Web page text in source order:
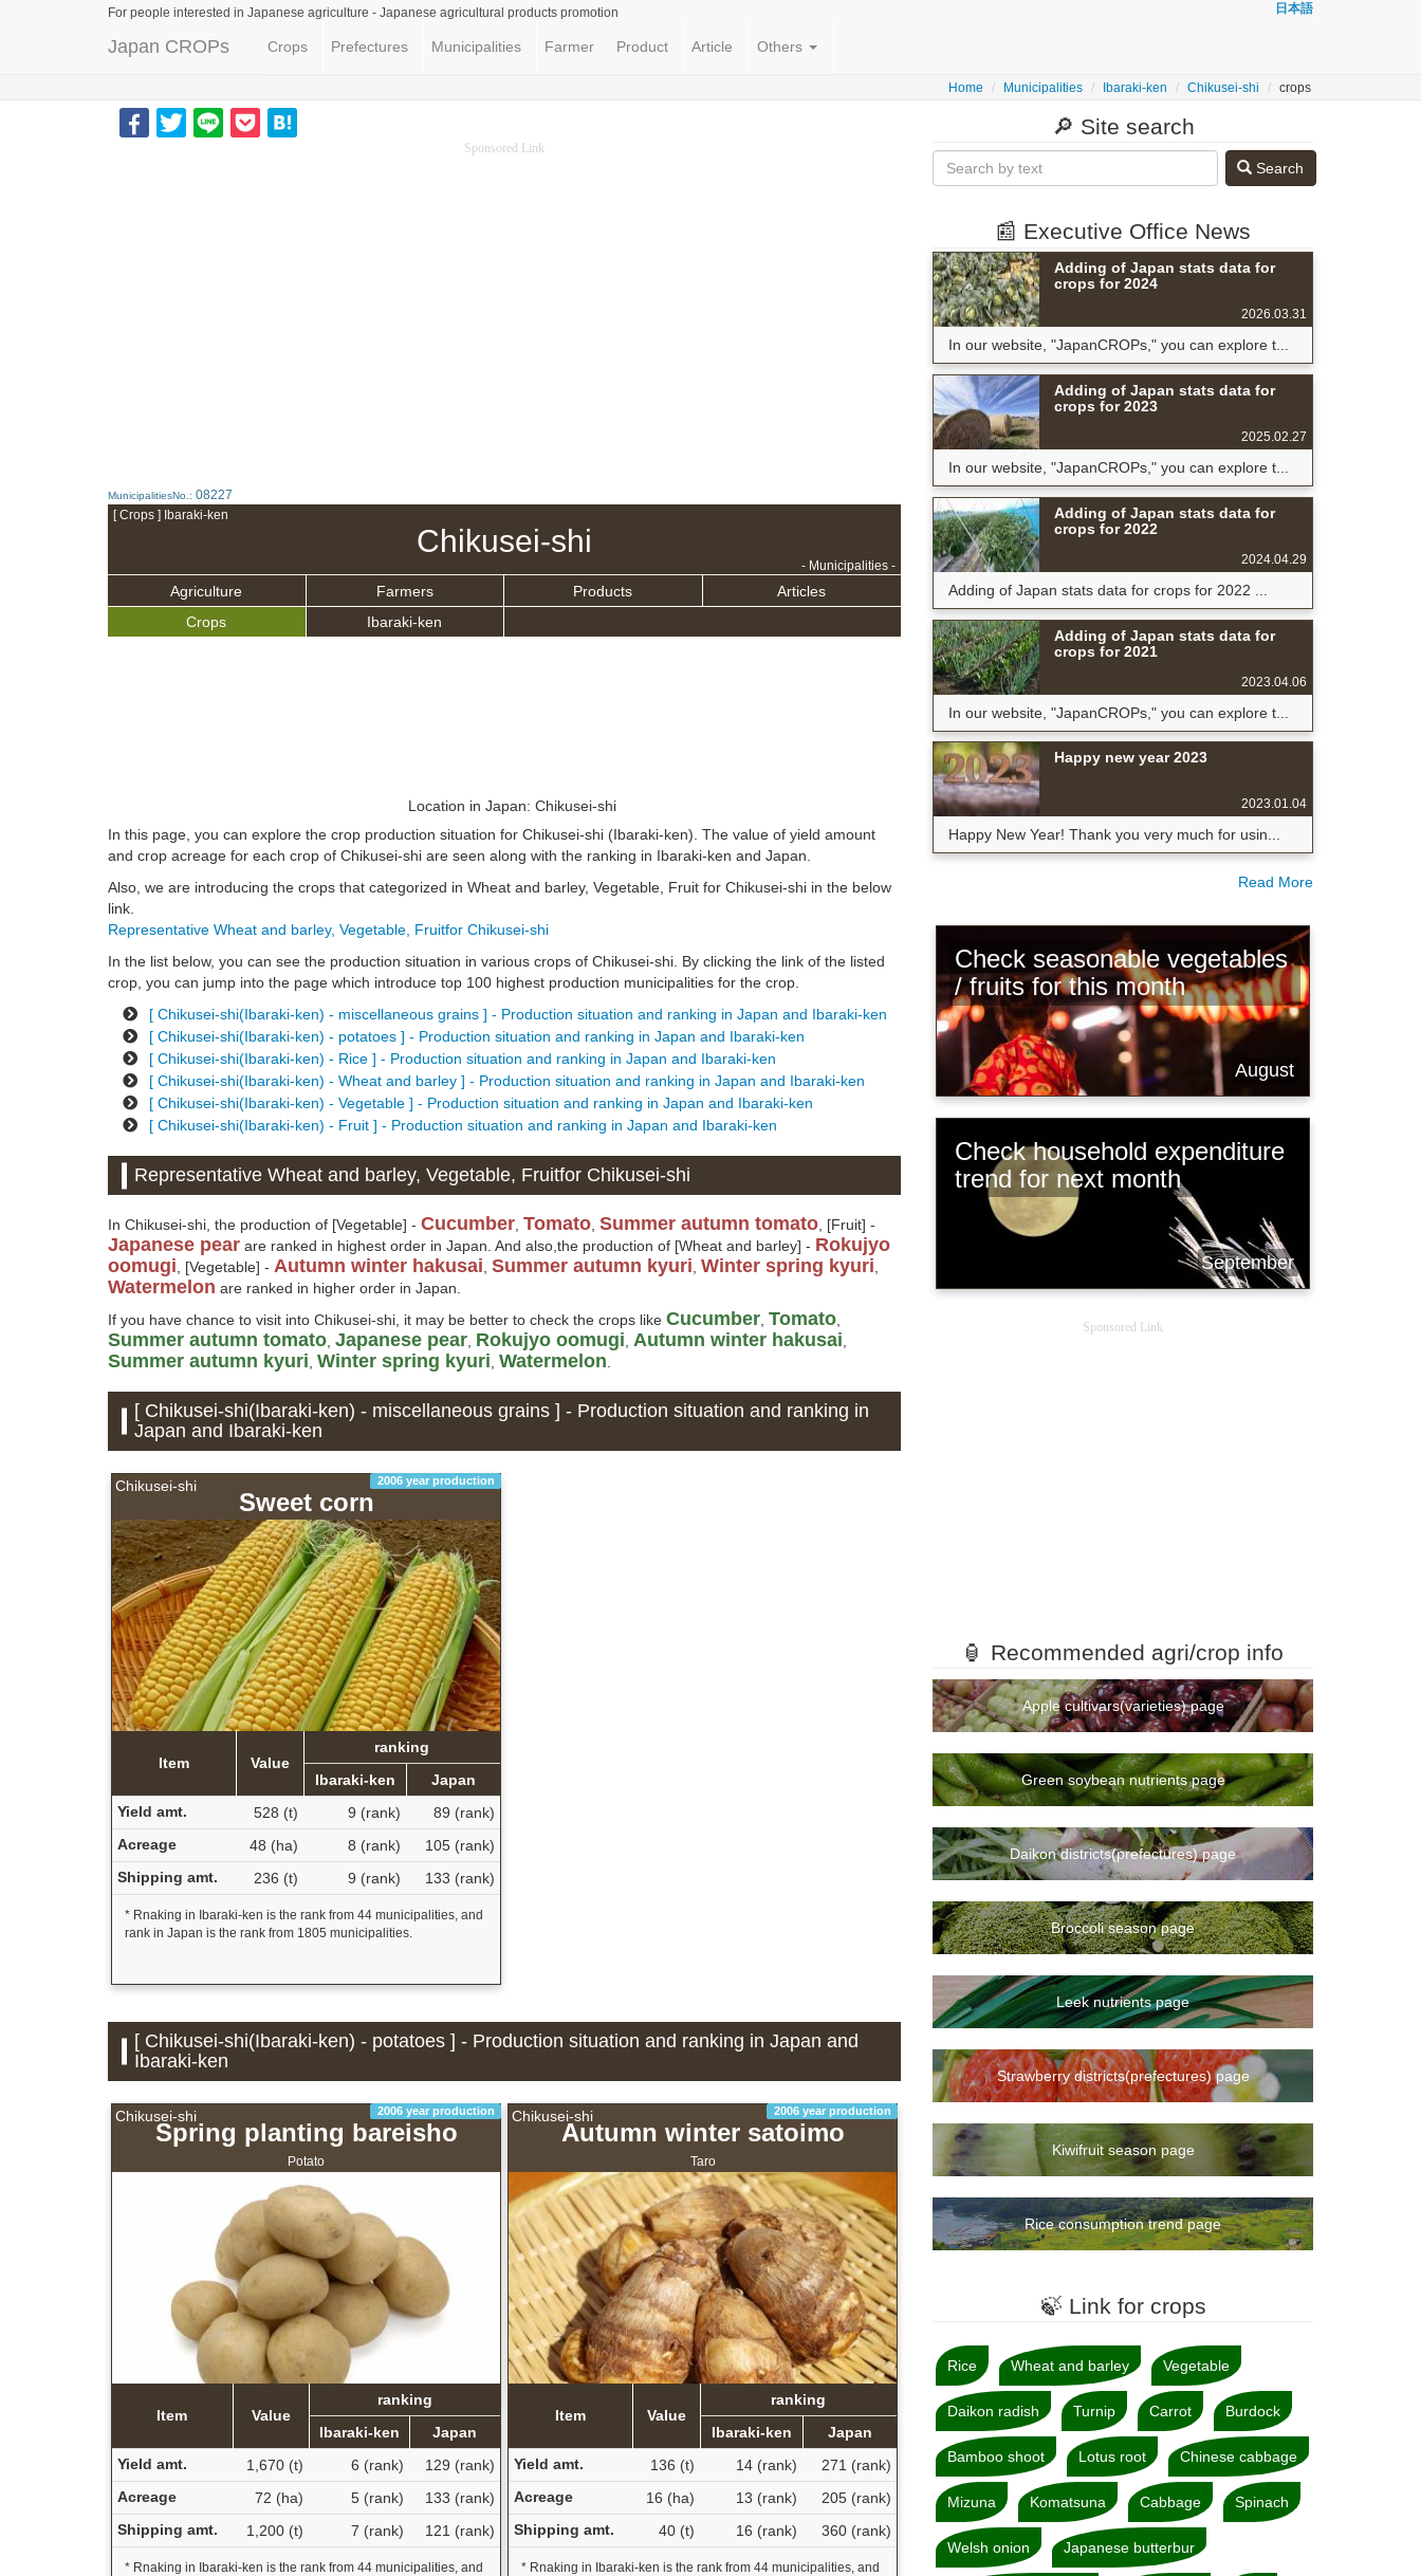
For people interested in Japanese agriculture - Japanese agricultural products promotion 日本語
Japan CROPs Crops Prefectures Municipalities Farmer Product Article Others
Home Municipalities Ibaraki-ken Chikusei-shi crops
Sponsored Link
MunicipalitiesNo.: 08227
[ Crops ] Ibaraki-ken
Chikusei-shi
- Municipalities -
Agriculture Farmers Products
Articles
Crops
Ibaraki-ken
Location in Japan: Chikusei-shi
In this page, you can explore the crop production situation for Chikusei-shi (Ibaraki-ken). The value of yield amount
and crop acreage for each crop of Chikusei-shi are seen along with the ranking in Ibaraki-ken and Japan.
Also, we are introducing the crops that categorized in Wheat and barley, Vegetable, Fruit for Chikusei-shi in the below
link.
Representative Wheat and barley, Vegetable, Fruitfor Chikusei-shi
In the list below, you can see the production situation in various crops of Chikusei-shi. By clicking the link of the listed
crop, you can jump into the page which introduce top 100 highest production municipalities for the crop.
[ Chikusei-shi(Ibaraki-ken) - miscellaneous grains ] - Production situation and ranking in Japan and Ibaraki-ken
[ Chikusei-shi(Ibaraki-ken) - potatoes ] - Production situation and ranking in Japan and Ibaraki-ken
[ Chikusei-shi(Ibaraki-ken) - Rice ] - Production situation and ranking in Japan and Ibaraki-ken
[ Chikusei-shi(Ibaraki-ken) - Wheat and barley ] - Production situation and ranking in Japan and Ibaraki-ken
[ Chikusei-shi(Ibaraki-ken) - Vegetable ] - Production situation and ranking in Japan and Ibaraki-ken
[ Chikusei-shi(Ibaraki-ken) - Fruit ] - Production situation and ranking in Japan and Ibaraki-ken
Representative Wheat and barley, Vegetable, Fruitfor Chikusei-shi
In Chikusei-shi, the production of [Vegetable] - Cucumber Tomato Summer autumn tomato , [Fruit] -
Japanese pear are ranked in highest order in Japan. And also,the production of [Wheat and barley] - Rokujyo
oomugi , [Vegetable] - Autumn winter hakusai Summer autumn kyuri Winter spring kyuri
Watermelon are ranked in higher order in Japan.
If you have chance to visit into Chikusei-shi, it may be better to check the crops like Cucumber Tomato
Summer autumn tomato Japanese pear Rokujyo oomugi Autumn winter hakusai
Summer autumn kyuri Winter spring kyuri Watermelon
[ Chikusei-shi(Ibaraki-ken) - miscellaneous grains ] - Production situation and ranking in
Japan and Ibaraki-ken
Chikusei-shi 2006 year production
Sweet corn
Item Value
ranking
Ibaraki-ken
Japan
Yield amt.
528 (t) 9 (rank)
89 (rank)
Acreage
48 (ha) 8 (rank)
105 (rank)
Shipping amt.
236 (t) 9 (rank) 133 (rank)
* Rnaking in Ibaraki-ken is the rank from 44 municipalities, and
rank in Japan is the rank from 1805 municipalities.
[ Chikusei-shi(Ibaraki-ken) - potatoes ] - Production situation and ranking in Japan and
Ibaraki-ken
Chikusei-shi 2006 year production
Spring planting bareisho
Potato
Item Value
ranking
Ibaraki-ken
Japan
Yield amt.
1,670 (t) 6 (rank)
129 (rank)
Acreage
72 (ha) 5 (rank)
133 (rank)
Shipping amt.
1,200 (t) 7 (rank) 121 (rank)
* Rnaking in Ibaraki-ken is the rank from 44 municipalities, and
Chikusei-shi 2006 year production
Autumn winter satoimo
Taro
Item Value
ranking
Ibaraki-ken
Japan
Yield amt.
136 (t) 14 (rank)
271 (rank)
Acreage
16 (ha) 13 (rank)
205 (rank)
Shipping amt.
40 (t) 16 (rank) 360 (rank)
* Rnaking in Ibaraki-ken is the rank from 44 municipalities, and
🔎 Site search
Search
📰 Executive Office News
Adding of Japan stats data for
crops for 2024
2026.03.31
In our website, "JapanCROPs," you can explore t...
Adding of Japan stats data for
crops for 2023
2025.02.27
In our website, "JapanCROPs," you can explore t...
Adding of Japan stats data for
crops for 2022
2024.04.29
Adding of Japan stats data for crops for 2022 ...
Adding of Japan stats data for
crops for 2021
2023.04.06
In our website, "JapanCROPs," you can explore t...
Happy new year 2023
2023.01.04
Happy New Year! Thank you very much for usin...
Read More
Check seasonable vegetables
/ fruits for this month
August
Check household expenditure
trend for next month
September
Sponsored Link
🏮 Recommended agri/crop info
Apple cultivars(varieties) page
Green soybean nutrients page
Daikon districts(prefectures) page
Broccoli season page
Leek nutrients page
Strawberry districts(prefectures) page
Kiwifruit season page
Rice consumption trend page
🍃 Link for crops
Rice Wheat and barley Vegetable
Daikon radish Turnip Carrot Burdock
Bamboo shoot Lotus root Chinese cabbage
Mizuna Komatsuna Cabbage Spinach
Welsh onion Japanese butterbur